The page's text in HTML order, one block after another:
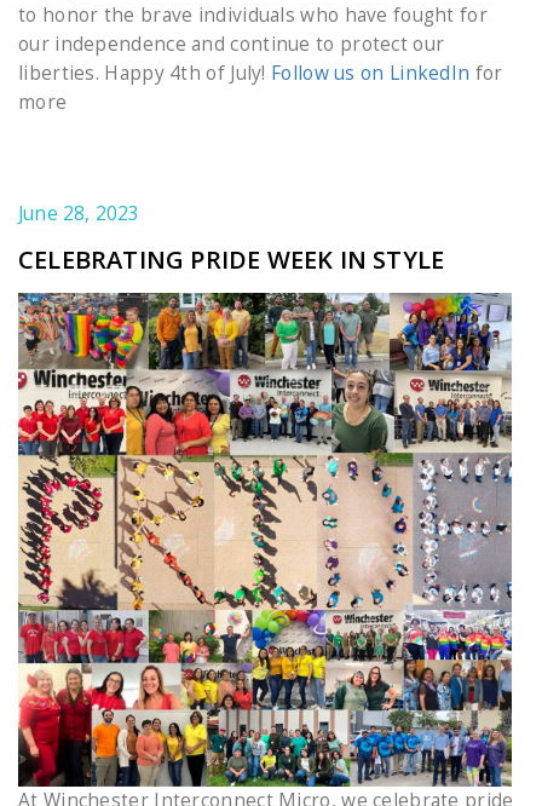
to honor the brave individuals who have fought for
our independence and continue to protect our
liberties. Happy 4th of July! Follow us on LinkedIn for
more
June 28, 2023
CELEBRATING PRIDE WEEK IN STYLE
At Winchester Interconnect Micro, we celebrate pride